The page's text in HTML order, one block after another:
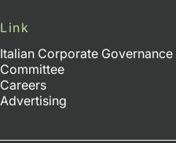
Link
Italian Corporate Governance
Committee
Careers
Advertising